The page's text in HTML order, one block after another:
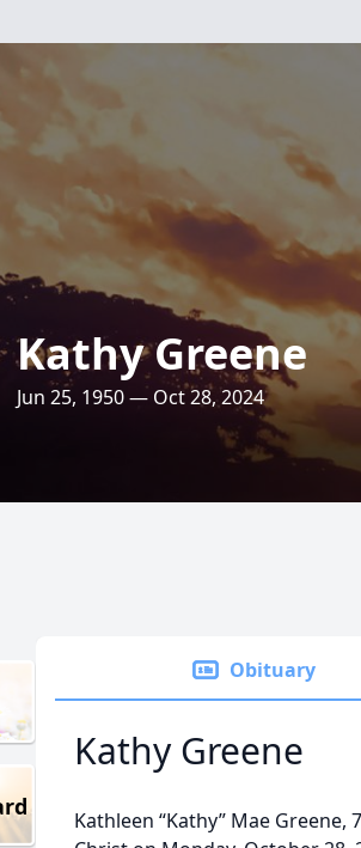
Kathy Greene
Jun 25, 1950 — Oct 28, 2024
Obituary
Kathy Greene
Kathleen “Kathy” Mae